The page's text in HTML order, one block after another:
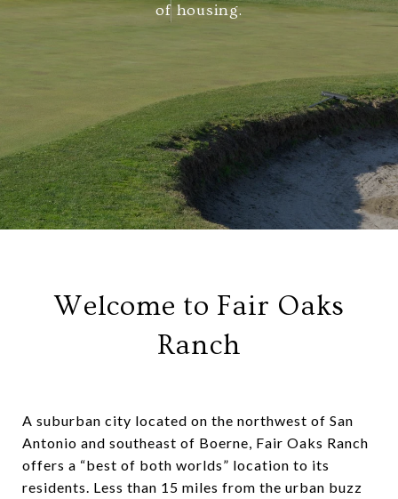
of housing.
Welcome to Fair Oaks
Ranch
A suburban city located on the northwest of San
Antonio and southeast of Boerne, Fair Oaks Ranch
offers a “best of both worlds” location to its
residents. Less than 15 miles from the urban buzz